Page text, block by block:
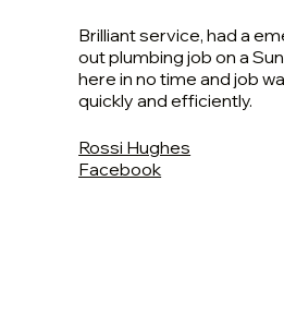
Brilliant service, had a
out plumbing job on a
here in no time and job
quickly and efficiently.
Rossi Hughes
Facebook